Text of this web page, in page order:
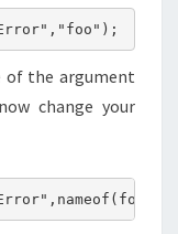
of the argument
change your